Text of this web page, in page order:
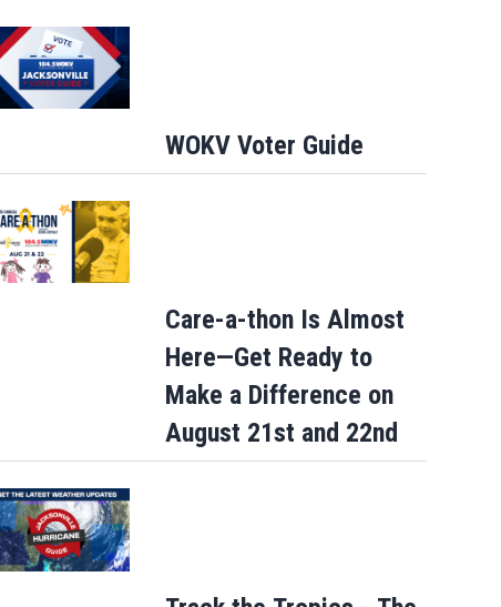
WOKV Voter Guide
Care-a-thon Is Almost
Here—Get Ready to
Make a Difference on
August 21st and 22nd